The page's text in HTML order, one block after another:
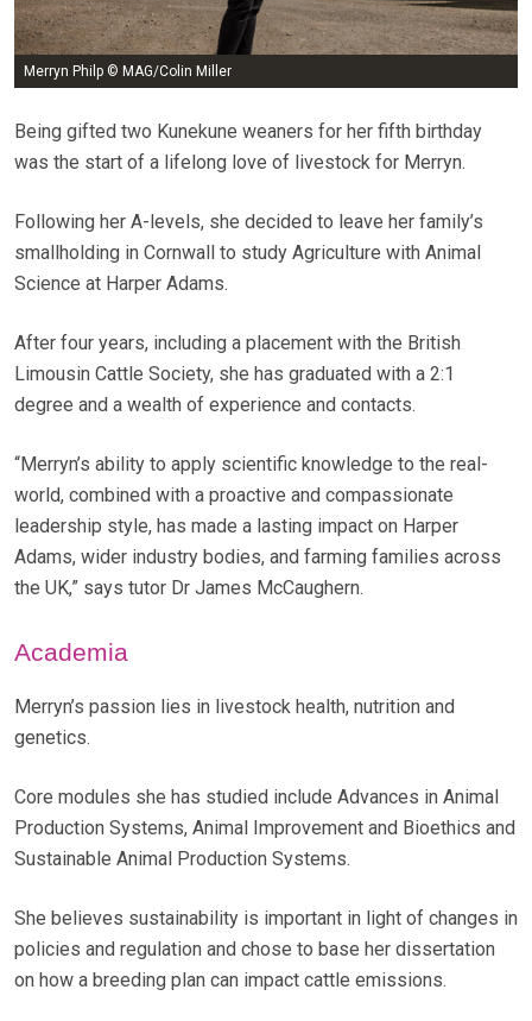
Merryn Philp © MAG/Colin Miller
Being gifted two Kunekune weaners for her fifth birthday
was the start of a lifelong love of livestock for Merryn.
Following her A-levels, she decided to leave her family’s
smallholding in Cornwall to study Agriculture with Animal
Science at Harper Adams.
After four years, including a placement with the British
Limousin Cattle Society, she has graduated with a 2:1
degree and a wealth of experience and contacts.
“Merryn’s ability to apply scientific knowledge to the real-
world, combined with a proactive and compassionate
leadership style, has made a lasting impact on Harper
Adams, wider industry bodies, and farming families across
the UK,” says tutor Dr James McCaughern.
Academia
Merryn’s passion lies in livestock health, nutrition and
genetics.
Core modules she has studied include Advances in Animal
Production Systems, Animal Improvement and Bioethics and
Sustainable Animal Production Systems.
She believes sustainability is important in light of changes in
policies and regulation and chose to base her dissertation
on how a breeding plan can impact cattle emissions.